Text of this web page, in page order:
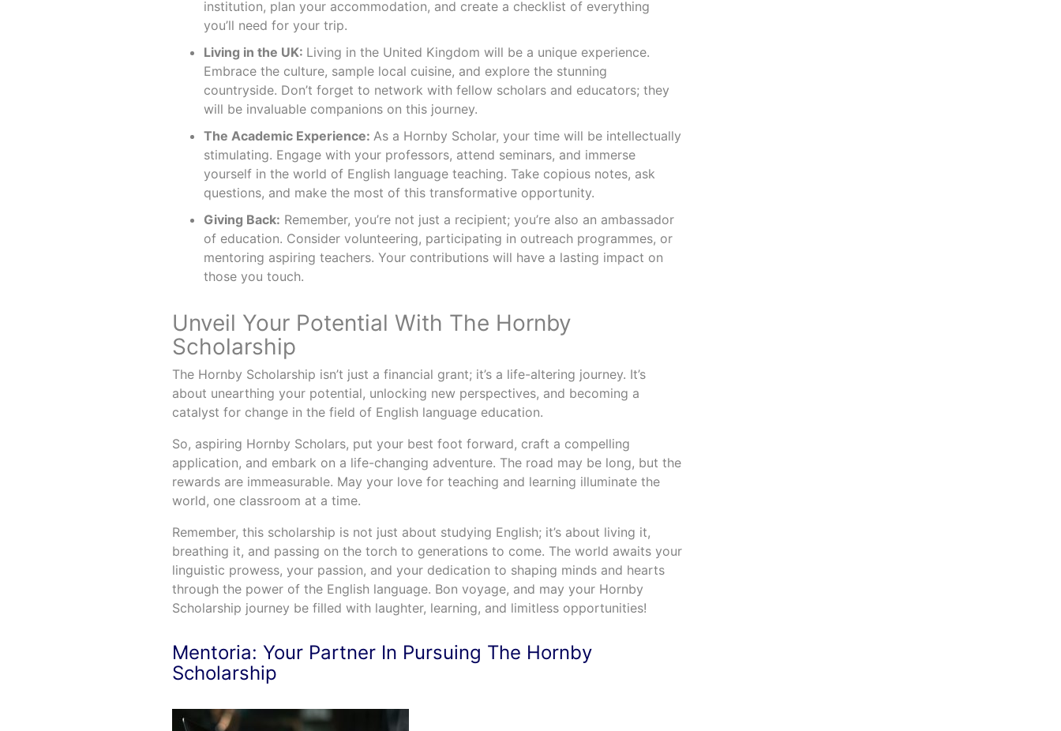
institution, plan your accommodation, and create a checklist of everything
you’ll need for your trip.
Living in the UK: Living in the United Kingdom will be a unique experience.
Embrace the culture, sample local cuisine, and explore the stunning
countryside. Don’t forget to network with fellow scholars and educators; they
will be invaluable companions on this journey.
The Academic Experience: As a Hornby Scholar, your time will be intellectually
stimulating. Engage with your professors, attend seminars, and immerse
yourself in the world of English language teaching. Take copious notes, ask
questions, and make the most of this transformative opportunity.
Giving Back: Remember, you’re not just a recipient; you’re also an ambassador
of education. Consider volunteering, participating in outreach programmes, or
mentoring aspiring teachers. Your contributions will have a lasting impact on
those you touch.
Unveil Your Potential With The Hornby
Scholarship
The Hornby Scholarship isn’t just a financial grant; it’s a life-altering journey. It’s
about unearthing your potential, unlocking new perspectives, and becoming a
catalyst for change in the field of English language education.
So, aspiring Hornby Scholars, put your best foot forward, craft a compelling
application, and embark on a life-changing adventure. The road may be long, but the
rewards are immeasurable. May your love for teaching and learning illuminate the
world, one classroom at a time.
Remember, this scholarship is not just about studying English; it’s about living it,
breathing it, and passing on the torch to generations to come. The world awaits your
linguistic prowess, your passion, and your dedication to shaping minds and hearts
through the power of the English language. Bon voyage, and may your Hornby
Scholarship journey be filled with laughter, learning, and limitless opportunities!
Mentoria: Your Partner In Pursuing The Hornby
Scholarship